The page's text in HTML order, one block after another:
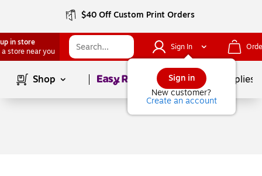
$40 Off Custom Print Orders
in store
a store near you
Sign In
Sign in
New customer?
Create an account
Shop Page1of School Supplies